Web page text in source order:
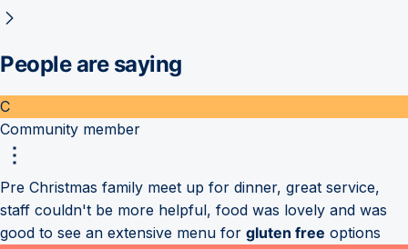
People are saying
C
Community member
Pre Christmas family meet up for dinner, great service,
staff couldn't be more helpful, food was lovely and was
good to see an extensive menu for gluten free options